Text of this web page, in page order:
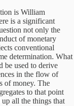
is William
is a significant
not only the
of monetary
conventional
determination. What
be used to derive
in the flow of
of money. The
to that point
all the things that